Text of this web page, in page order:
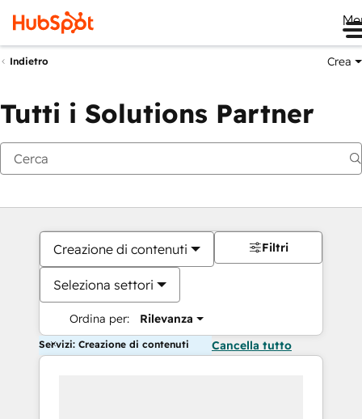
Indietro Crea
Tutti i Solutions Partner
Creazione di contenuti
Seleziona settori
Ordina per: Rilevanza
Filtri
Servizi: Creazione di contenuti Cancella tutto